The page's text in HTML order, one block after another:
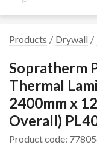
Products Drywall
Sopratherm
Thermal
2400mm x
Overall)
Product code: